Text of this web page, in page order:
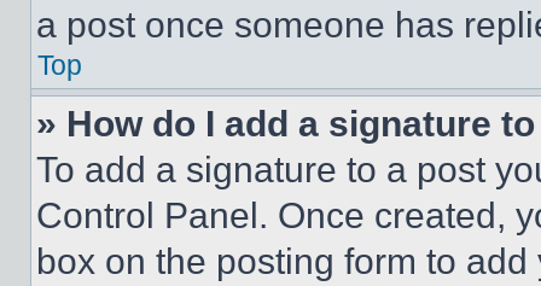
a post once someone has
Top
» How do I add a signature
To add a signature to a post
Control Panel. Once created,
box on the posting form to